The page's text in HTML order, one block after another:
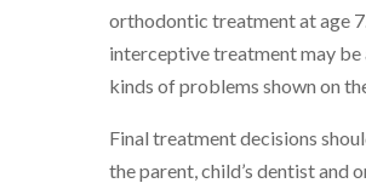
orthodontic treatment at age
interceptive treatment may
kinds of problems shown on
Final treatment decisions
the parent, child’s dentist and